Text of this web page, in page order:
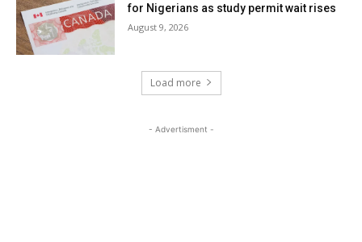
for Nigerians as study permit wait rises
August 9, 2026
Load more
- Advertisment -